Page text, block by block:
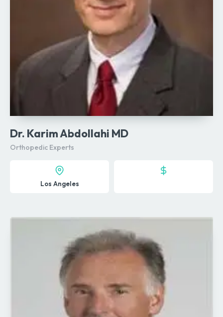
Dr. Karim Abdollahi MD
Orthopedic Experts
Los Angeles